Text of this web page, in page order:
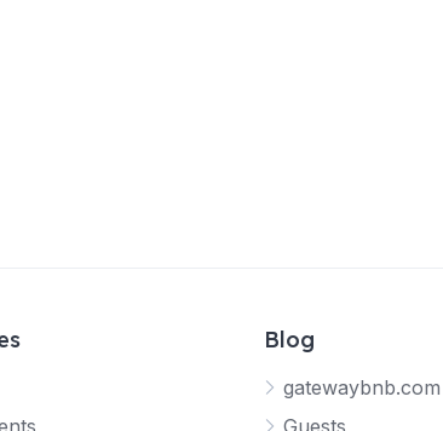
Blog
gatewaybnb.com
Guests